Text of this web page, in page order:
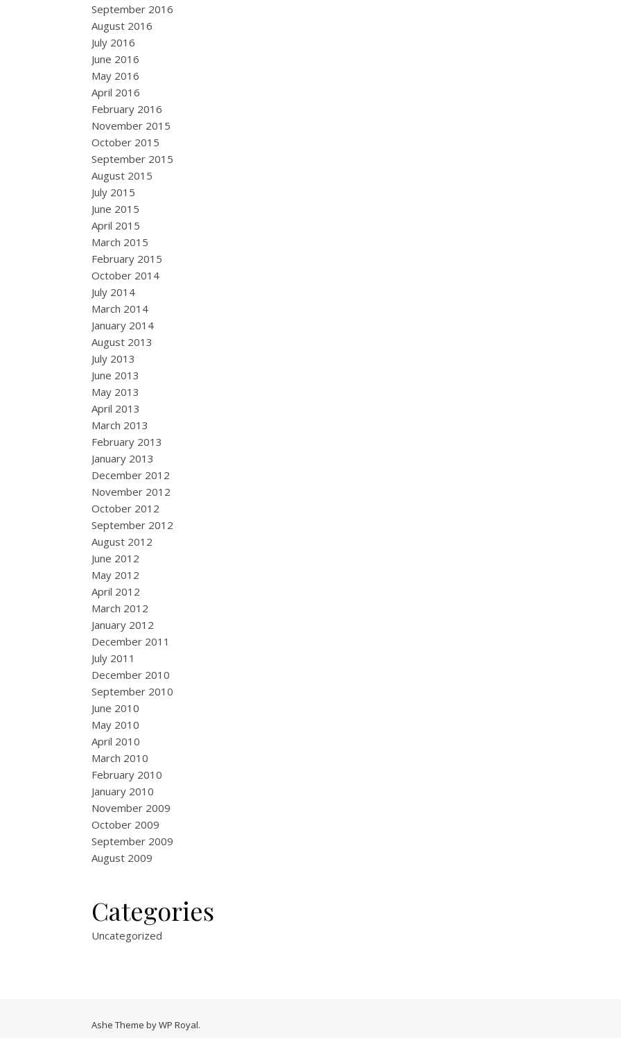
September 2016
August 2016
July 2016
June 2016
May 2016
April 2016
February 2016
November 2015
October 2015
September 2015
August 2015
July 2015
June 2015
April 2015
March 2015
February 2015
October 2014
July 2014
March 2014
January 2014
August 2013
July 2013
June 2013
May 2013
April 2013
March 2013
February 2013
January 2013
December 2012
November 2012
October 2012
September 2012
August 2012
June 2012
May 2012
April 2012
March 2012
January 2012
December 2011
July 2011
December 2010
September 2010
June 2010
May 2010
April 2010
March 2010
February 2010
January 2010
November 2009
October 2009
September 2009
August 2009
Categories
Uncategorized
Ashe Theme byWP Royal.